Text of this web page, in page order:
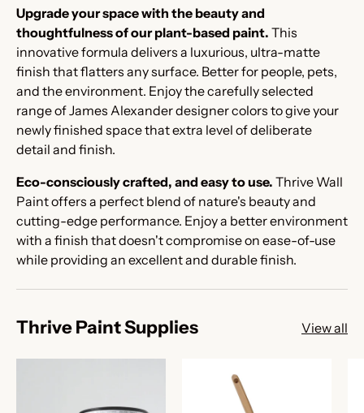
Upgrade your space with the beauty and
thoughtfulness of our plant-based paint. This
innovative formula delivers a luxurious, ultra-matte
finish that flatters any surface. Better for people, pets,
and the environment. Enjoy the carefully selected
range of James Alexander designer colors to give your
newly finished space that extra level of deliberate
detail and finish.
Eco-consciously crafted, and easy to use. Thrive Wall
Paint offers a perfect blend of nature's beauty and
cutting-edge performance. Enjoy a better environment
with a finish that doesn't compromise on ease-of-use
while providing an excellent and durable finish.
Thrive Paint Supplies View all